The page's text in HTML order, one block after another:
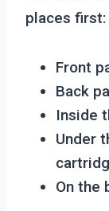
places first:
Front
Back
Inside
Under
On the